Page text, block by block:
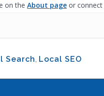
on the About page or connect
Search, Local SEO